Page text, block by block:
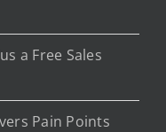
a Free Sales
Pain Points